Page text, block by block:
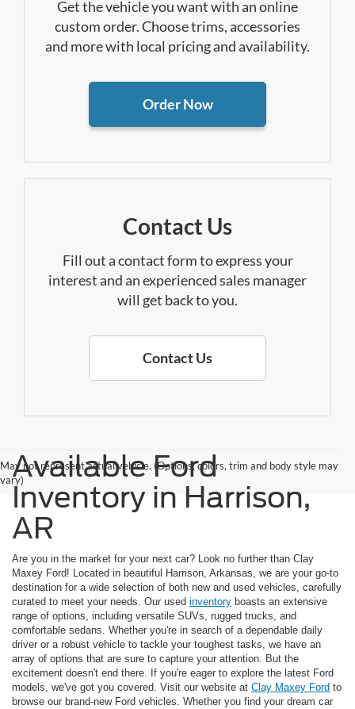
Get the vehicle you want with an online
custom order. Choose trims, accessories
and more with local pricing and availability.
Order Now
Contact Us
Fill out a contact form to express your
interest and an experienced sales manager
will get back to you.
Contact Us
May not represent actual vehicle. (Options, colors, trim and body style may
vary)Available Ford
Inventory in Harrison,
AR
Are you in the market for your next car? Look no further than Clay
Maxey Ford! Located in beautiful Harrison, Arkansas, we are your go-to
destination for a wide selection of both new and used vehicles, carefully
curated to meet your needs. Our used inventory boasts an extensive
range of options, including versatile SUVs, rugged trucks, and
comfortable sedans. Whether you're in search of a dependable daily
driver or a robust vehicle to tackle your toughest tasks, we have an
array of options that are sure to capture your attention. But the
excitement doesn't end there. If you're eager to explore the latest Ford
models, we've got you covered. Visit our website at Clay Maxey Ford to
browse our brand-new Ford vehicles. Whether you find your dream car